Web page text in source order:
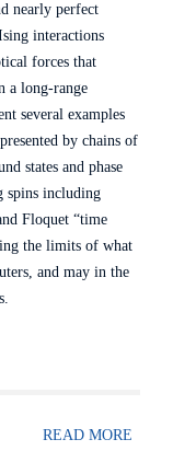
nearly perfect
interactions
forces that
a long-range
several examples
by chains of
states and phase
spins including
Floquet “time
the limits of what
and may in the
READ MORE